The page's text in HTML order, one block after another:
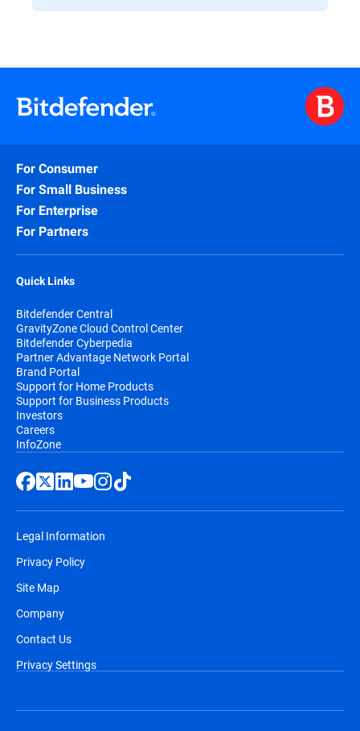
For Consumer
For Small Business
For Enterprise
For Partners
Quick Links
Bitdefender Central
GravityZone Cloud Control Center
Bitdefender Cyberpedia
Partner Advantage Network Portal
Brand Portal
Support for Home Products
Support for Business Products
Investors
Careers
InfoZone
Legal Information
Privacy Policy
Site Map
Company
Contact Us
Privacy Settings